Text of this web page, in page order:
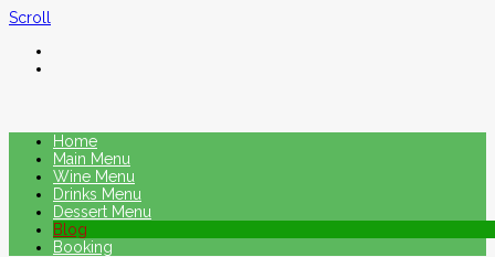
Scroll
Home
Main Menu
Wine Menu
Drinks Menu
Dessert Menu
Blog
Booking